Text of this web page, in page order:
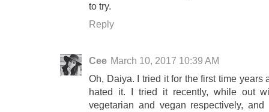
to try.
Reply
Cee March 10, 2017 10:39 AM
Oh, Daiya. I tried it for the first time
hated it. I tried it recently, while out
vegetarian and vegan respectively,